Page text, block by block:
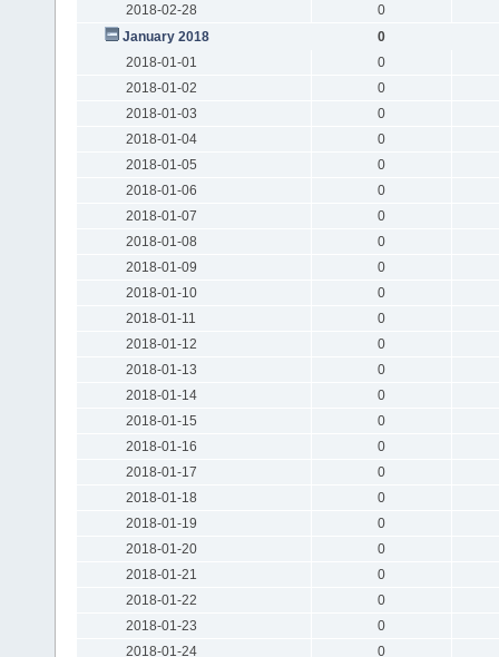
2018-02-28
0
January 2018
0
2018-01-01
0
2018-01-02
0
2018-01-03
0
2018-01-04
0
2018-01-05
0
2018-01-06
0
2018-01-07
0
2018-01-08
0
2018-01-09
0
2018-01-10
0
2018-01-11
0
2018-01-12
0
2018-01-13
0
2018-01-14
0
2018-01-15
0
2018-01-16
0
2018-01-17
0
2018-01-18
0
2018-01-19
0
2018-01-20
0
2018-01-21
0
2018-01-22
0
2018-01-23
0
2018-01-24
0